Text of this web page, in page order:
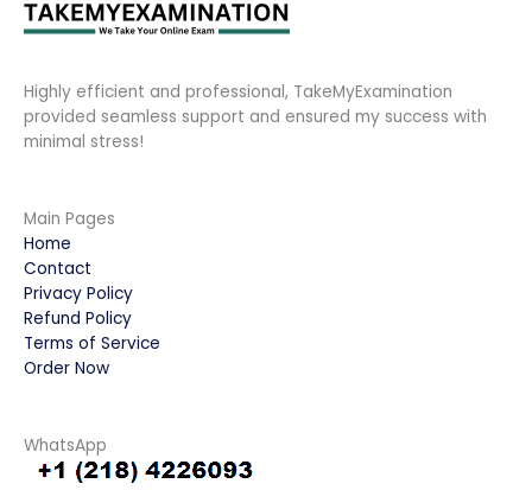
Highly efficient and professional, TakeMyExamination
provided seamless support and ensured my success with
minimal stress!
Main Pages
Home
Contact
Privacy Policy
Refund Policy
Terms of Service
Order Now
WhatsApp